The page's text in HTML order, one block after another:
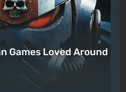
Games Loved Around